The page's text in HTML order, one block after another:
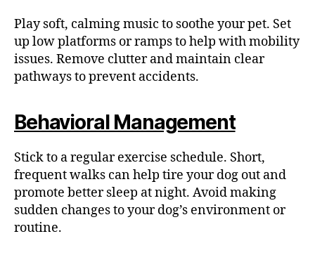
Play soft, calming music to soothe your pet. Set
up low platforms or ramps to help with mobility
issues. Remove clutter and maintain clear
pathways to prevent accidents.
Behavioral Management
Stick to a regular exercise schedule. Short,
frequent walks can help tire your dog out and
promote better sleep at night. Avoid making
sudden changes to your dog’s environment or
routine.